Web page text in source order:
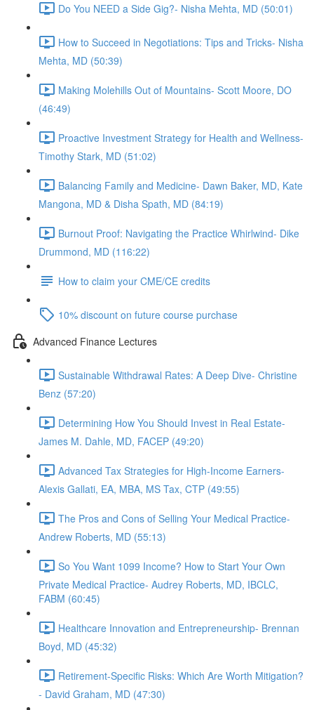
Do You NEED a Side Gig?- Nisha Mehta, MD (50:01)
How to Succeed in Negotiations: Tips and Tricks- Nisha
Mehta, MD (50:39)
Making Molehills Out of Mountains- Scott Moore, DO
(46:49)
Proactive Investment Strategy for Health and Wellness-
Timothy Stark, MD (51:02)
Balancing Family and Medicine- Dawn Baker, MD, Kate
Mangona, MD & Disha Spath, MD (84:19)
Burnout Proof: Navigating the Practice Whirlwind- Dike
Drummond, MD (116:22)
How to claim your CME/CE credits
10% discount on future course purchase
Advanced Finance Lectures
Sustainable Withdrawal Rates: A Deep Dive- Christine
Benz (57:20)
Determining How You Should Invest in Real Estate-
James M. Dahle, MD, FACEP (49:20)
Advanced Tax Strategies for High-Income Earners-
Alexis Gallati, EA, MBA, MS Tax, CTP (49:55)
The Pros and Cons of Selling Your Medical Practice-
Andrew Roberts, MD (55:13)
So You Want 1099 Income? How to Start Your Own
Private Medical Practice- Audrey Roberts, MD, IBCLC,
FABM (60:45)
Healthcare Innovation and Entrepreneurship- Brennan
Boyd, MD (45:32)
Retirement-Specific Risks: Which Are Worth Mitigation?
- David Graham, MD (47:30)